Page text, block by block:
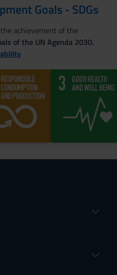
Goals - SDGs
achievement of the
of the UN Agenda 2030.